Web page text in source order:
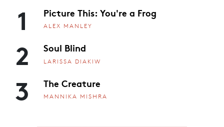
1 Picture This: You're a Frog
ALEX MANLEY
2 Soul Blind
LARISSA DIAKIW
3 The Creature
MANNIKA MISHRA